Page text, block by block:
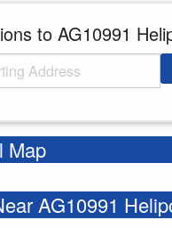
to AG10991
Map
AG10991